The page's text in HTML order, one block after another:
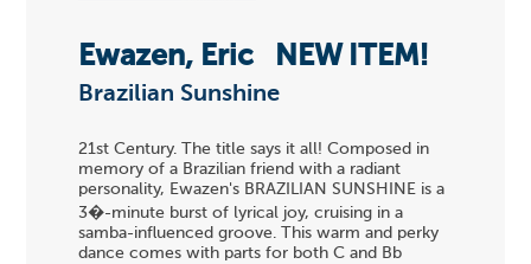
Ewazen, Eric NEW ITEM!
Brazilian Sunshine
21st Century. The title says it all! Composed in
memory of a Brazilian friend with a radiant
personality, Ewazen's BRAZILIAN SUNSHINE is a
3�-minute burst of lyrical joy, cruising in a
samba-influenced groove. This warm and perky
dance comes with parts for both C and Bb